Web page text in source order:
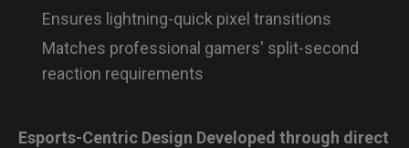
Ensures lightning-quick pixel transitions
Matches professional gamers' split-second
reaction requirements
Esports-Centric Design Developed through direct